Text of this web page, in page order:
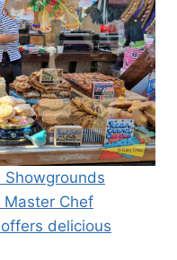
Chef
delicious